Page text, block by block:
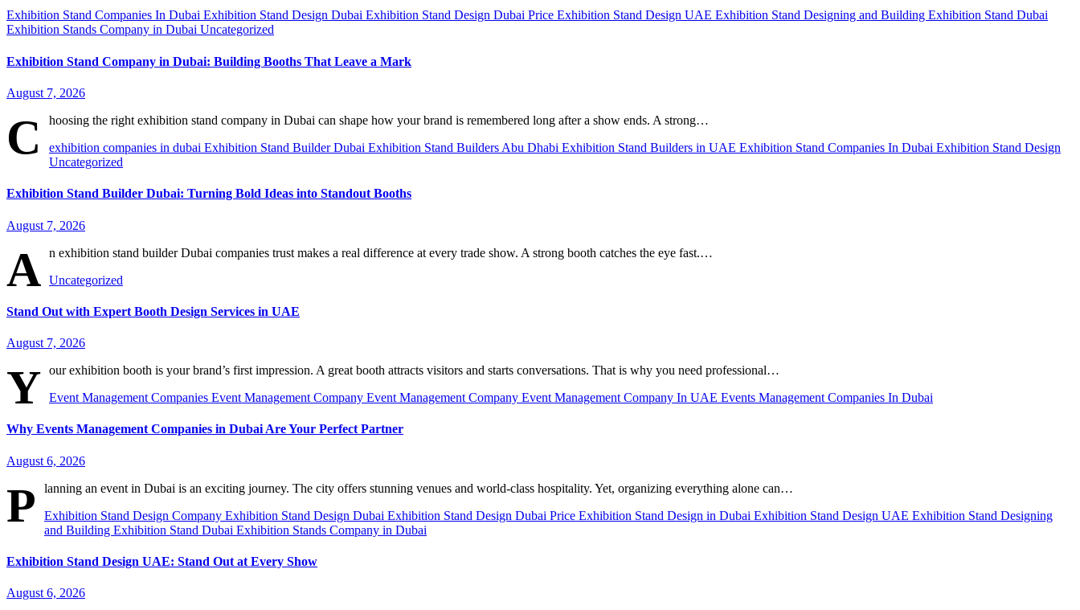
Exhibition Stand Companies In Dubai Exhibition Stand Design Dubai Exhibition Stand Design Dubai Price Exhibition Stand Design UAE Exhibition Stand Designing and Building Exhibition Stand Dubai
Exhibition Stands Company in Dubai Uncategorized
Exhibition Stand Company in Dubai: Building Booths That Leave a Mark
August 7, 2026
C
hoosing the right exhibition stand company in Dubai can shape how your brand is remembered long after a show ends. A strong…
exhibition companies in dubai Exhibition Stand Builder Dubai Exhibition Stand Builders Abu Dhabi Exhibition Stand Builders in UAE Exhibition Stand Companies In Dubai Exhibition Stand Design
Uncategorized
Exhibition Stand Builder Dubai: Turning Bold Ideas into Standout Booths
August 7, 2026
A n exhibition stand builder Dubai companies trust makes a real difference at every trade show. A strong booth catches the eye fast.…
Uncategorized
Stand Out with Expert Booth Design Services in UAE
August 7, 2026
Y our exhibition booth is your brand’s first impression. A great booth attracts visitors and starts conversations. That is why you need professional…
Event Management Companies Event Management Company Event Management Company Event Management Company In UAE Events Management Companies In Dubai
Why Events Management Companies in Dubai Are Your Perfect Partner
August 6, 2026
P
lanning an event in Dubai is an exciting journey. The city offers stunning venues and world-class hospitality. Yet, organizing everything alone can…
Exhibition Stand Design Company Exhibition Stand Design Dubai Exhibition Stand Design Dubai Price Exhibition Stand Design in Dubai Exhibition Stand Design UAE Exhibition Stand Designing
and Building Exhibition Stand Dubai Exhibition Stands Company in Dubai
Exhibition Stand Design UAE: Stand Out at Every Show
August 6, 2026